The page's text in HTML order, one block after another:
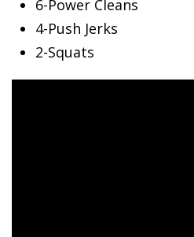
6-Power Cleans
4-Push Jerks
2-Squats